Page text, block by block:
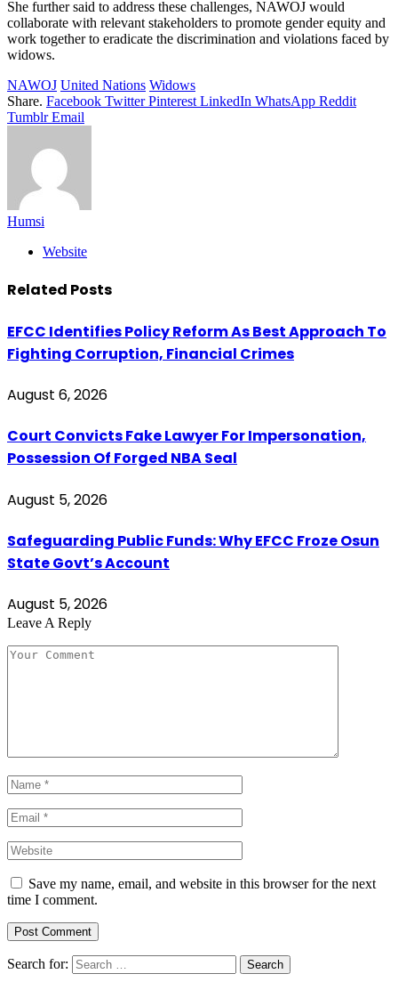
She further said to address these challenges, NAWOJ would
collaborate with relevant stakeholders to promote gender equity and
work together to eradicate the discrimination and violations faced by
widows.
NAWOJ United Nations Widows
Share. Facebook Twitter Pinterest LinkedIn WhatsApp Reddit
Tumblr Email
Humsi
Website
Related Posts
EFCC Identifies Policy Reform As Best Approach To
Fighting Corruption, Financial Crimes
August 6, 2026
Court Convicts Fake Lawyer For Impersonation,
Possession Of Forged NBA Seal
August 5, 2026
Safeguarding Public Funds: Why EFCC Froze Osun
State Govt’s Account
August 5, 2026
Leave A Reply
Save my name, email, and website in this browser for the next
time I comment.
Search for: